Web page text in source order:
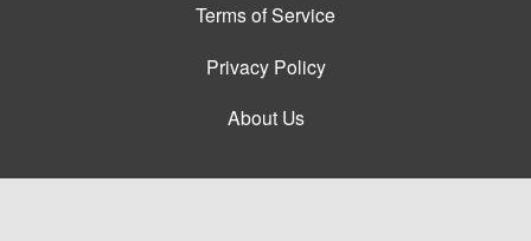
Terms of Service
Privacy Policy
About Us